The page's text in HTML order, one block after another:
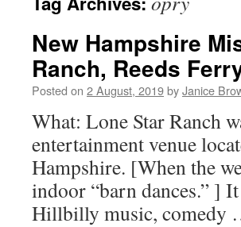
New Hampshire
Ranch, Reeds
Posted on 2 August, 2019byJanice
What: Lone Star Ranch
entertainment venue
Hampshire. [When the
indoor “barn dances.” ]
Hillbilly music, comedy